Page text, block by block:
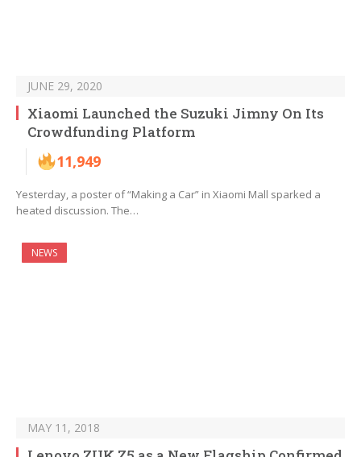
JUNE 29, 2020
Xiaomi Launched the Suzuki Jimny On Its
Crowdfunding Platform
11,949
Yesterday, a poster of “Making a Car” in Xiaomi Mall sparked a
heated discussion. The…
NEWS
MAY 11, 2018